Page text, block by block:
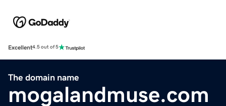
Excellent4.5 out of 5
The domain name
mogalandmuse.com